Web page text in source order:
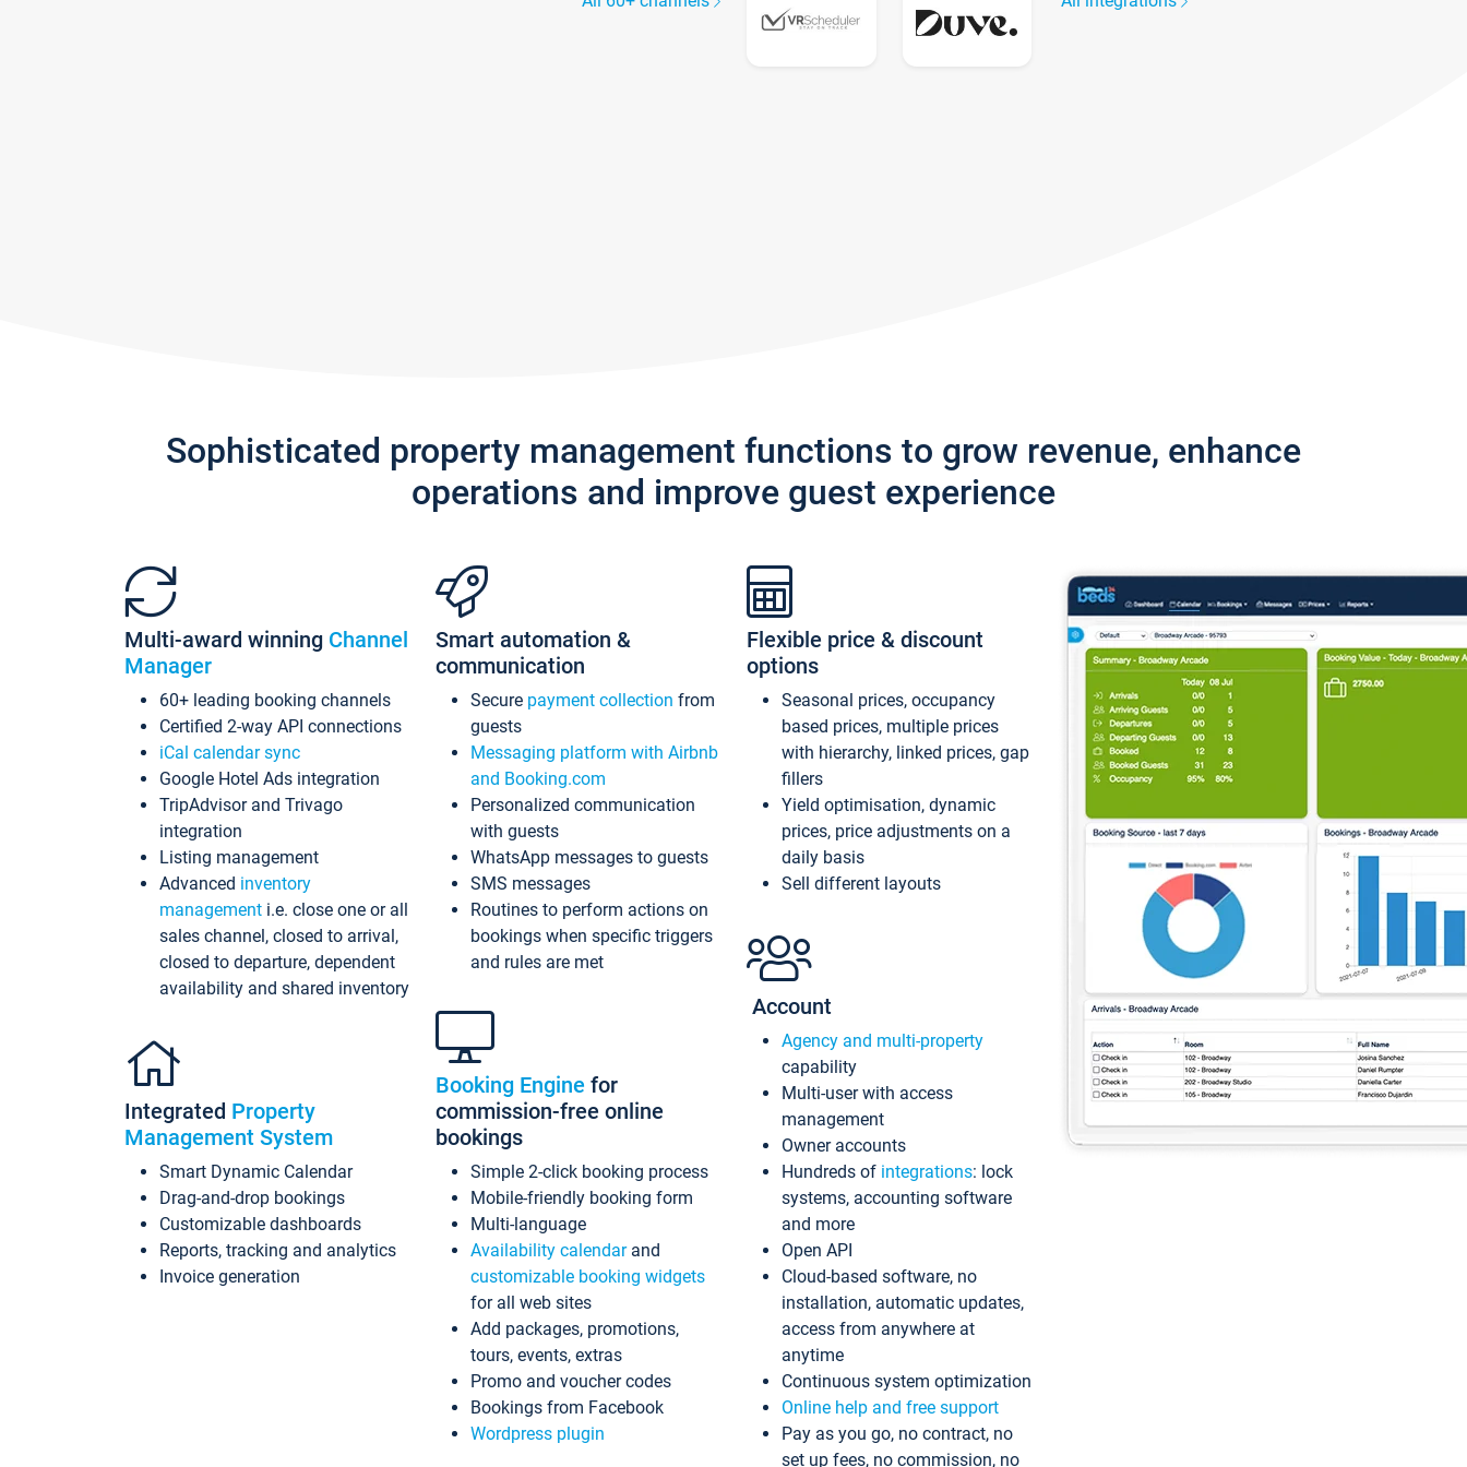
Sophisticated property management functions to grow revenue, enhance
operations and improve guest experience
Multi-award winning Channel
Manager
60+ leading booking channels
Certified 2-way API connections
iCal calendar sync
Google Hotel Ads integration
TripAdvisor and Trivago
integration
Listing management
Advanced inventory
management i.e. close one or all
sales channel, closed to arrival,
closed to departure, dependent
availability and shared inventory
Integrated Property
Management System
Smart Dynamic Calendar
Drag-and-drop bookings
Customizable dashboards
Reports, tracking and analytics
Invoice generation
Smart automation &
communication
Secure payment collection from
guests
Messaging platform with Airbnb
and Booking.com
Personalized communication
with guests
WhatsApp messages to guests
SMS messages
Routines to perform actions on
bookings when specific triggers
and rules are met
Booking Engine for
commission-free online
bookings
Simple 2-click booking process
Mobile-friendly booking form
Multi-language
Availability calendarand
customizable booking widgets
for all web sites
Add packages, promotions,
tours, events, extras
Promo and voucher codes
Bookings from Facebook
Wordpress plugin
Flexible price & discount
options
Seasonal prices, occupancy
based prices, multiple prices
with hierarchy, linked prices, gap
fillers
Yield optimisation, dynamic
prices, price adjustments on a
daily basis
Sell different layouts
Account
Agency and multi-property
capability
Multi-user with access
management
Owner accounts
Hundreds of integrations: lock
systems, accounting software
and more
Open API
Cloud-based software, no
installation, automatic updates,
access from anywhere at
anytime
Continuous system optimization
Online help and free support
Pay as you go, no contract, no
set up fees, no commission, no